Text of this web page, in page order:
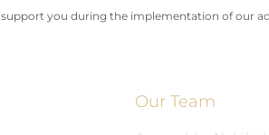
support you during the implementation of our
Our Team